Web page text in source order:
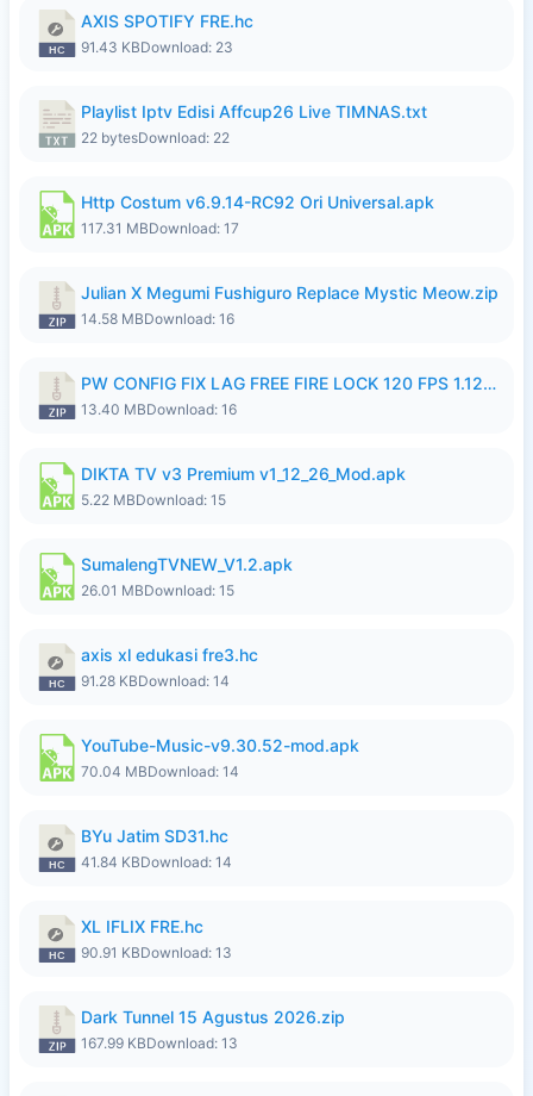
AXIS SPOTIFY FRE.hc
91.43 KBDownload: 23
Playlist Iptv Edisi Affcup26 Live TIMNAS.txt
22 bytesDownload: 22
Http Costum v6.9.14-RC92 Ori Universal.apk
117.31 MBDownload: 17
Julian X Megumi Fushiguro Replace Mystic Meow.zip
14.58 MBDownload: 16
PW CONFIG FIX LAG FREE FIRE LOCK 120 FPS 1.126.18.zip
13.40 MBDownload: 16
DIKTA TV v3 Premium v1_12_26_Mod.apk
5.22 MBDownload: 15
SumalengTVNEW_V1.2.apk
26.01 MBDownload: 15
axis xl edukasi fre3.hc
91.28 KBDownload: 14
YouTube-Music-v9.30.52-mod.apk
70.04 MBDownload: 14
BYu Jatim SD31.hc
41.84 KBDownload: 14
XL IFLIX FRE.hc
90.91 KBDownload: 13
Dark Tunnel 15 Agustus 2026.zip
167.99 KBDownload: 13